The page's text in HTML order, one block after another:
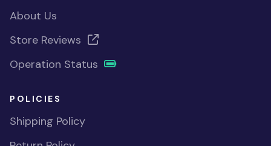
About Us
Store Reviews
Operation Status
POLICIES
Shipping Policy